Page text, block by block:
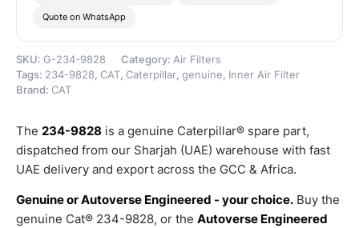
Genuine
Quote on WhatsApp
SKU: G-234-9828 Category: Air Filters
Tags: 234-9828 , CAT, Caterpillar, genuine , Inner Air Filter
Brand: CAT
The 234-9828 is a genuine Caterpillar® spare part,
dispatched from our Sharjah (UAE) warehouse with fast
UAE delivery and export across the GCC & Africa.
Genuine or Autoverse Engineered - your choice. Buy the
genuine Cat® 234-9828, or the Autoverse Engineered